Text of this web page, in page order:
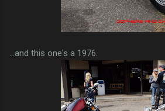
...and this one's a 1976.